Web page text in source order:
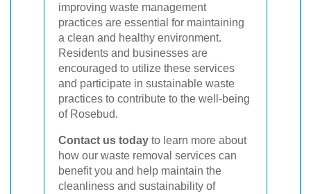
improving waste management
practices are essential for maintaining
a clean and healthy environment.
Residents and businesses are
encouraged to utilize these services
and participate in sustainable waste
practices to contribute to the well-being
of Rosebud.
Contact us today to learn more about
how our waste removal services can
benefit you and help maintain the
cleanliness and sustainability of